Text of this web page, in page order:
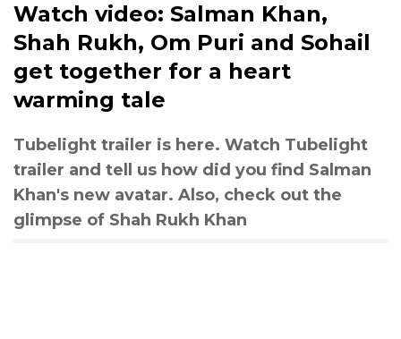
Watch video: Salman Khan,
Shah Rukh, Om Puri and Sohail
get together for a heart
warming tale
Tubelight trailer is here. Watch Tubelight
trailer and tell us how did you find Salman
Khan's new avatar. Also, check out the
glimpse of Shah Rukh Khan